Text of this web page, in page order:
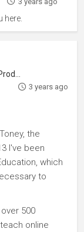
here.
3 years ago
the
I've been
which
to
500
online